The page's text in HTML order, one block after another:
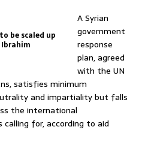
be scaled up
A Syrian
government
response
plan, agreed
with the UN
satisfies minimum
and impartiality but falls
the international
for, according to aid